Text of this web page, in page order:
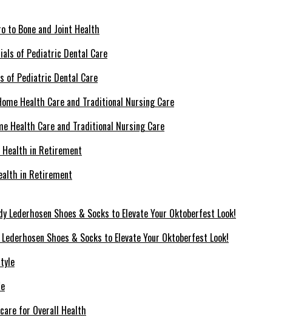
to Bone and Joint Health
of Pediatric Dental Care
Health Care and Traditional Nursing Care
in Retirement
Shoes & Socks to Elevate Your Oktoberfest Look!